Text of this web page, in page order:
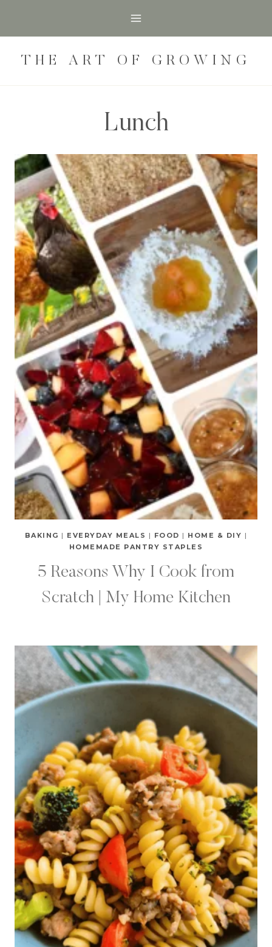
THE ART OF GROWING
Lunch
BAKING | EVERYDAY MEALS | FOOD | HOME & DIY |
HOMEMADE PANTRY STAPLES
5 Reasons Why I Cook from
Scratch | My Home Kitchen